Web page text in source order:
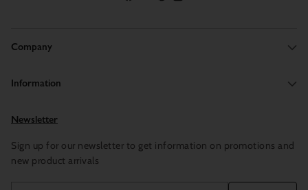
Company
Information
Newsletter
Sign up for our newsletter to get information on promotions and
new product arrivals